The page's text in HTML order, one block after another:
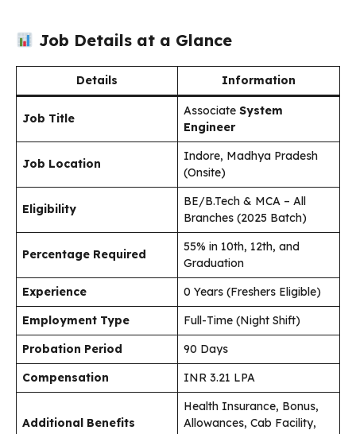
Job Details at a Glance
Details Information
Job Title
Associate System
Engineer
Job Location
Indore, Madhya Pradesh
(Onsite)
Eligibility
BE/B.Tech & MCA – All
Branches (2025 Batch)
Percentage Required
55% in 10th, 12th, and
Graduation
Experience
0 Years (Freshers Eligible)
Employment Type
Full-Time (Night Shift)
Probation Period
90 Days
Compensation
INR 3.21 LPA
Additional Benefits
Health Insurance, Bonus,
Allowances, Cab Facility,